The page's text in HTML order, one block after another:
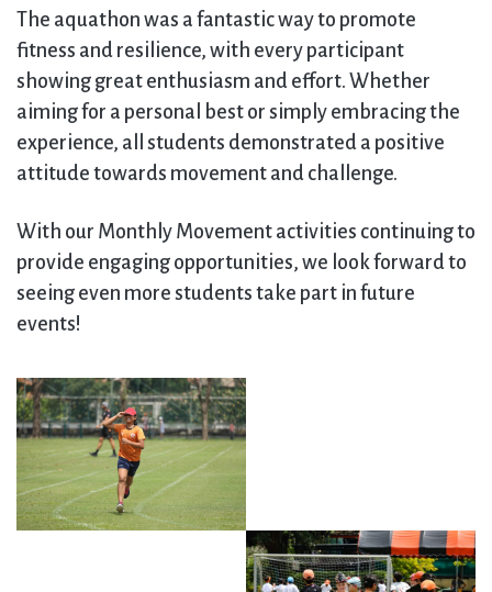
The aquathon was a fantastic way to promote
fitness and resilience, with every participant
showing great enthusiasm and effort. Whether
aiming for a personal best or simply embracing the
experience, all students demonstrated a positive
attitude towards movement and challenge.
With our Monthly Movement activities continuing to
provide engaging opportunities, we look forward to
seeing even more students take part in future
events!